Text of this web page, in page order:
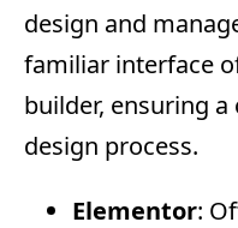
design and
familiar interface
builder, ensuring
design process.
Elementor: